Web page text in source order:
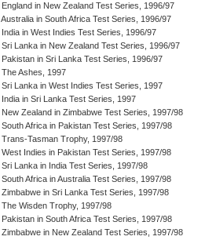
England in New Zealand Test Series, 1996/97
Australia in South Africa Test Series, 1996/97
India in West Indies Test Series, 1996/97
Sri Lanka in New Zealand Test Series, 1996/97
Pakistan in Sri Lanka Test Series, 1996/97
The Ashes, 1997
Sri Lanka in West Indies Test Series, 1997
India in Sri Lanka Test Series, 1997
New Zealand in Zimbabwe Test Series, 1997/98
South Africa in Pakistan Test Series, 1997/98
Trans-Tasman Trophy, 1997/98
West Indies in Pakistan Test Series, 1997/98
Sri Lanka in India Test Series, 1997/98
South Africa in Australia Test Series, 1997/98
Zimbabwe in Sri Lanka Test Series, 1997/98
The Wisden Trophy, 1997/98
Pakistan in South Africa Test Series, 1997/98
Zimbabwe in New Zealand Test Series, 1997/98